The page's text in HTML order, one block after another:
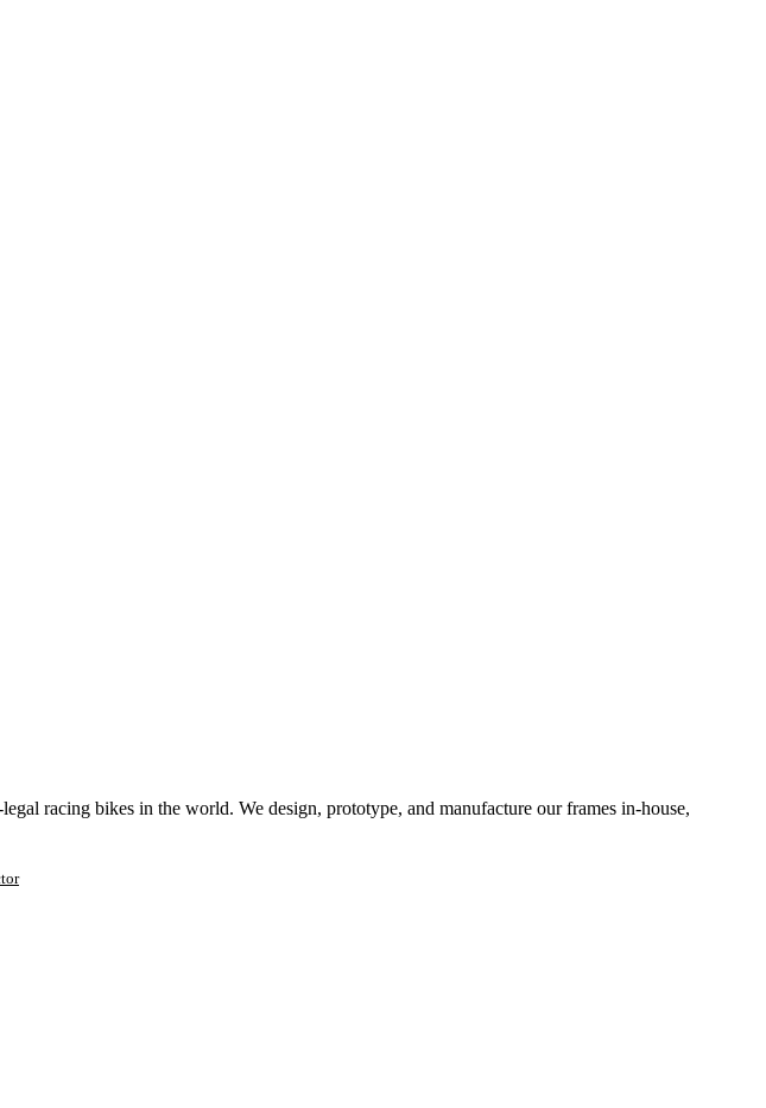
racing bikes in the world. We design, prototype, and manufacture our frames in-house,